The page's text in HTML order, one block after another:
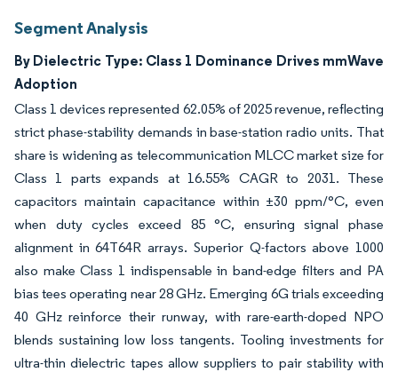
Segment Analysis
By Dielectric Type: Class 1 Dominance Drives mmWave
Adoption
Class 1 devices represented 62.05% of 2025 revenue, reflecting
strict phase-stability demands in base-station radio units. That
share is widening as telecommunication MLCC market size for
Class 1 parts expands at 16.55% CAGR to 2031. These
capacitors maintain capacitance within ±30 ppm/°C, even
when duty cycles exceed 85 °C, ensuring signal phase
alignment in 64T64R arrays. Superior Q-factors above 1000
also make Class 1 indispensable in band-edge filters and PA
bias tees operating near 28 GHz. Emerging 6G trials exceeding
40 GHz reinforce their runway, with rare-earth-doped NPO
blends sustaining low loss tangents. Tooling investments for
ultra-thin dielectric tapes allow suppliers to pair stability with